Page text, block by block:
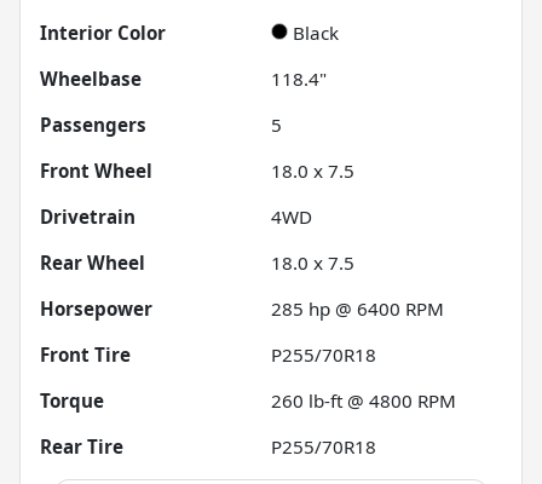
Interior Color
Black
Wheelbase
118.4"
Passengers
5
Front Wheel
18.0 x 7.5
Drivetrain
4WD
Rear Wheel
18.0 x 7.5
Horsepower
285 hp @ 6400 RPM
Front Tire
P255/70R18
Torque
260 lb-ft @ 4800 RPM
Rear Tire
P255/70R18